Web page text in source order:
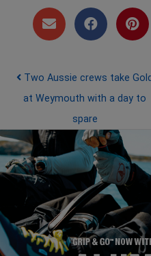
Post
Two Aussie crews take Gold
at Weymouth with a day to
spare